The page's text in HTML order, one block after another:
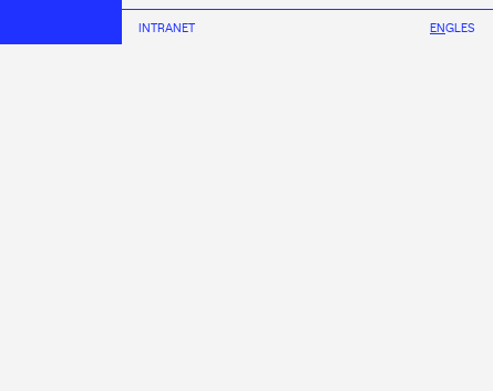
INTRANET ENGLES